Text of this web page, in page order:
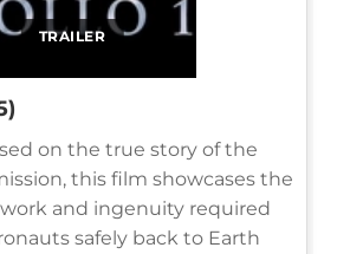
TRAILER
on the true story of the
this film showcases the
and ingenuity required
safely back to Earth